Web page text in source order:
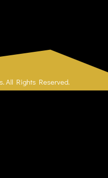
All Rights Reserved.